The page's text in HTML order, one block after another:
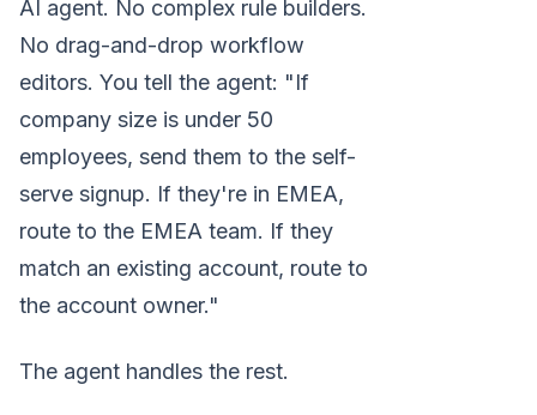
AI agent. No complex rule builders.
No drag-and-drop workflow
editors. You tell the agent: "If
company size is under 50
employees, send them to the self-
serve signup. If they're in EMEA,
route to the EMEA team. If they
match an existing account, route to
the account owner."
The agent handles the rest.